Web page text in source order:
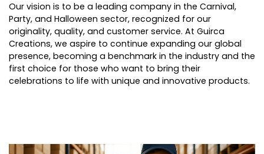
Our vision is to be a leading company in the Carnival,
Party, and Halloween sector, recognized for our
originality, quality, and customer service. At Guirca
Creations, we aspire to continue expanding our global
presence, becoming a benchmark in the industry and the
first choice for those who want to bring their
celebrations to life with unique and innovative products.